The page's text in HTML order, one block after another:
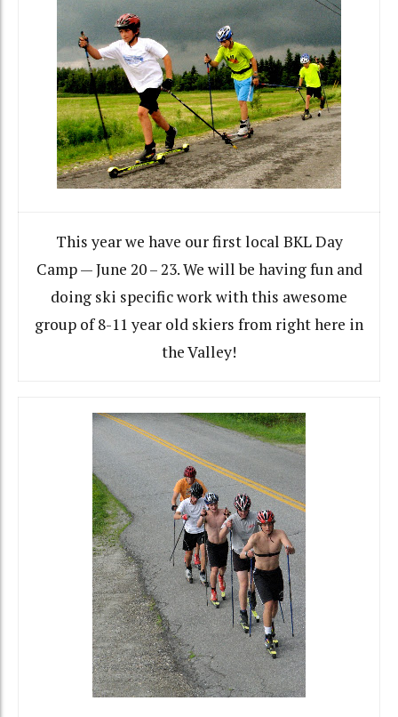
This year we have our first local BKL Day
Camp — June 20 – 23. We will be having fun and
doing ski specific work with this awesome
group of 8-11 year old skiers from right here in
the Valley!